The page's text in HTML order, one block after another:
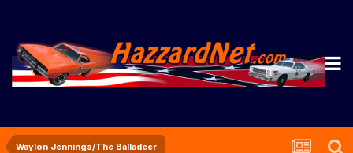
Waylon Jennings/The Balladeer